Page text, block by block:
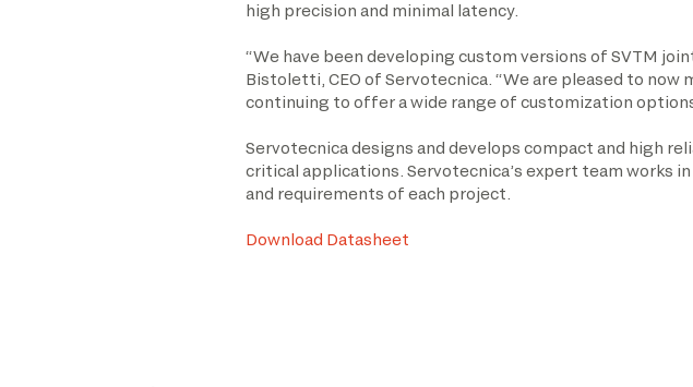
high precision and minimal latency.
“We have been developing custom versions of SVTM
Bistoletti, CEO of Servotecnica. “We are pleased to
continuing to offer a wide range of customization
Servotecnica designs and develops compact and high
critical applications. Servotecnica’s expert team works
and requirements of each project.
Download Datasheet